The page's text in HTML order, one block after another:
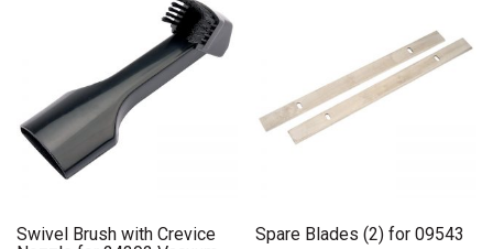
Swivel Brush with Crevice
Spare Blades (2) for 09543